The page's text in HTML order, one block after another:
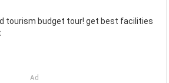
tourism budget tour! get best facilities
Ad